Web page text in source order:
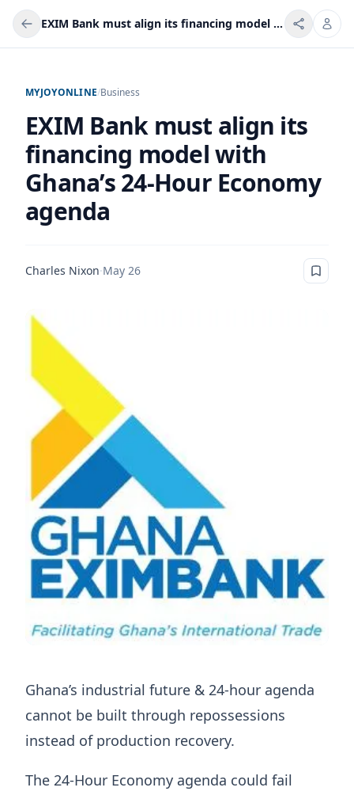
EXIM Bank must align its financing model with Ghana’s 24-Hour Economy agenda
MYJOYONLINE/Business
EXIM Bank must align its
financing model with
Ghana’s 24-Hour Economy
agenda
Charles Nixon·May 26
Ghana’s industrial future & 24-hour agenda
cannot be built through repossessions
instead of production recovery.
The 24-Hour Economy agenda could fail